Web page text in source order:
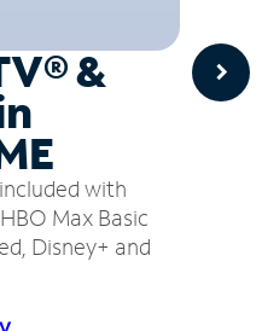
&
with
Max Basic
Disney+ and